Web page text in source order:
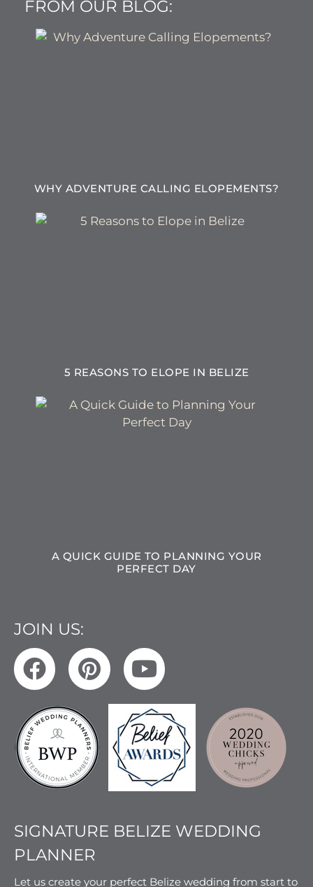
FROM OUR BLOG:
WHY ADVENTURE CALLING ELOPEMENTS?
5 REASONS TO ELOPE IN BELIZE
A QUICK GUIDE TO PLANNING YOUR
PERFECT DAY
JOIN US:
SIGNATURE BELIZE WEDDING
PLANNER
Let us create your perfect Belize wedding from start to